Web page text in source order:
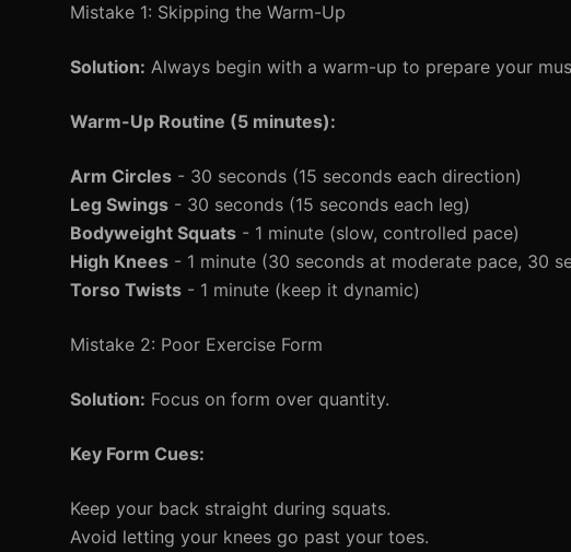
Mistake 1: Skipping the Warm-Up
Solution: Always begin with a warm-up to prepare your
Warm-Up Routine (5 minutes):
Arm Circles - 30 seconds (15 seconds each direction)
Leg Swings - 30 seconds (15 seconds each leg)
Bodyweight Squats - 1 minute (slow, controlled pace)
High Knees - 1 minute (30 seconds at moderate pace, 30
Torso Twists - 1 minute (keep it dynamic)
Mistake 2: Poor Exercise Form
Solution: Focus on form over quantity.
Key Form Cues:
Keep your back straight during squats.
Avoid letting your knees go past your toes.